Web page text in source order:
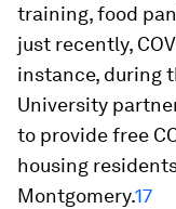
training, food
just recently,
instance, during
University
to provide free
housing
Montgomery.17